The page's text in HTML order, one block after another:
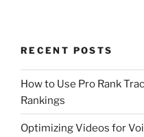
RECENT POSTS
How to Use Pro Rank
Rankings
Optimizing Videos for